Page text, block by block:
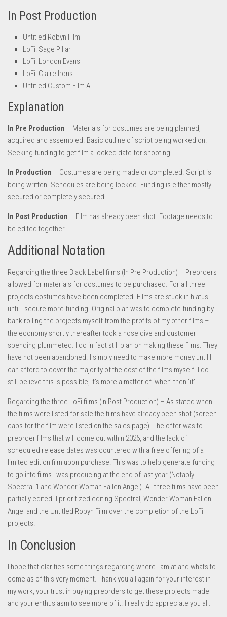
In Post Production
Untitled Robyn Film
LoFi: Sage Pillar
LoFi: London Evans
LoFi: Claire Irons
Untitled Custom Film A
Explanation
In Pre Production – Materials for costumes are being planned,
acquired and assembled. Basic outline of script being worked on.
Seeking funding to get film a locked date for shooting.
In Production – Costumes are being made or completed. Script is
being written. Schedules are being locked. Funding is either mostly
secured or completely secured.
In Post Production – Film has already been shot. Footage needs to
be edited together.
Additional Notation
Regarding the three Black Label films (In Pre Production) – Preorders
allowed for materials for costumes to be purchased. For all three
projects costumes have been completed. Films are stuck in hiatus
until I secure more funding. Original plan was to complete funding by
bank rolling the projects myself from the profits of my other films –
the economy shortly thereafter took a nose dive and customer
spending plummeted. I do in fact still plan on making these films. They
have not been abandoned. I simply need to make more money until I
can afford to cover the majority of the cost of the films myself. I do
still believe this is possible, it’s more a matter of ‘when’ then ‘if’.
Regarding the three LoFi films (In Post Production) – As stated when
the films were listed for sale the films have already been shot (screen
caps for the film were listed on the sales page). The offer was to
preorder films that will come out within 2026, and the lack of
scheduled release dates was countered with a free offering of a
limited edition film upon purchase. This was to help generate funding
to go into films I was producing at the end of last year (Notably
Spectral 1 and Wonder Woman Fallen Angel). All three films have been
partially edited. I prioritized editing Spectral, Wonder Woman Fallen
Angel and the Untitled Robyn Film over the completion of the LoFi
projects.
In Conclusion
I hope that clarifies some things regarding where I am at and whats to
come as of this very moment. Thank you all again for your interest in
my work, your trust in buying preorders to get these projects made
and your enthusiasm to see more of it. I really do appreciate you all.